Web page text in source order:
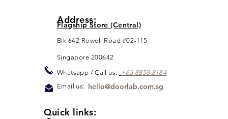
Address:
hello@doorlab.com.sg
Flagship Store (Central)
Blk 642 Rowell Road #02-115
Singapore 200642
Whatsapp / Call us: +65 8858 8184
Email us:
Quick links: